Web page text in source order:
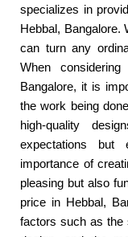
specializes in
Hebbal, Bangalore.
can turn any
When
Bangalore, it is
the work being
high-quality
expectations but
importance of
pleasing but also
price in Hebbal,
factors such as the